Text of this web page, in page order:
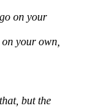
your own,